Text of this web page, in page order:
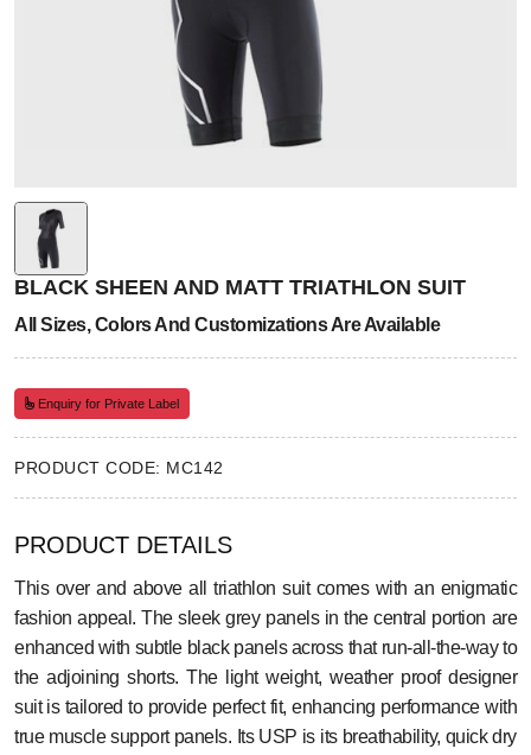
BLACK SHEEN AND MATT TRIATHLON SUIT
All Sizes, Colors And Customizations Are Available
Enquiry for Private Label
PRODUCT CODE: MC142
PRODUCT DETAILS
This over and above all triathlon suit comes with an enigmatic
fashion appeal. The sleek grey panels in the central portion are
enhanced with subtle black panels across that run-all-the-way to
the adjoining shorts. The light weight, weather proof designer
suit is tailored to provide perfect fit, enhancing performance with
true muscle support panels. Its USP is its breathability, quick dry